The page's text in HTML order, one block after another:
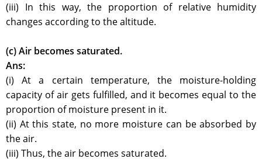
(iii) In this way, the proportion of relative humidity
changes according to the altitude.
(c) Air becomes saturated.
Ans:
(i) At a certain temperature, the moisture-holding
capacity of air gets fulfilled, and it becomes equal to the
proportion of moisture present in it.
(ii) At this state, no more moisture can be absorbed by
the air.
(iii) Thus, the air becomes saturated.